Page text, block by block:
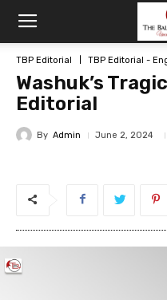
TBP Editorial TBP Editorial -
Washuk’s
Editorial
By Admin June 2, 2024